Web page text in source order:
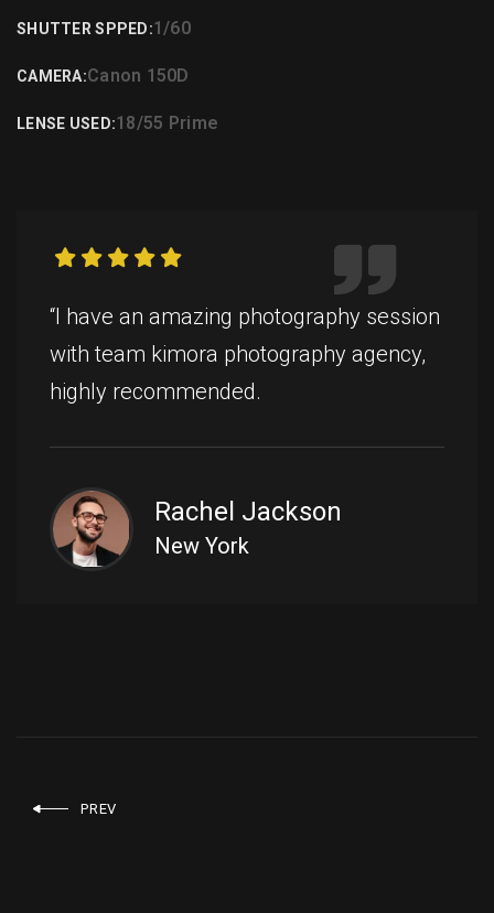
SHUTTER SPPED:1/60
CAMERA:Canon 150D
LENSE USED:18/55 Prime
“I have an amazing photography session
with team kimora photography agency,
highly recommended.
Rachel Jackson
New York
PREV